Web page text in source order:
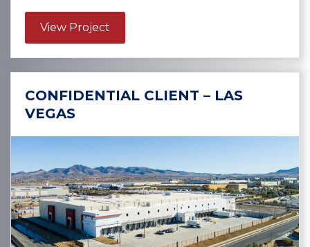
View Project
CONFIDENTIAL CLIENT – LAS
VEGAS